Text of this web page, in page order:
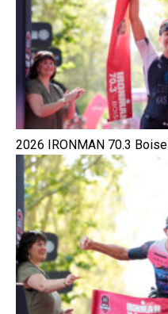
2026 IRONMAN 70.3 Boise